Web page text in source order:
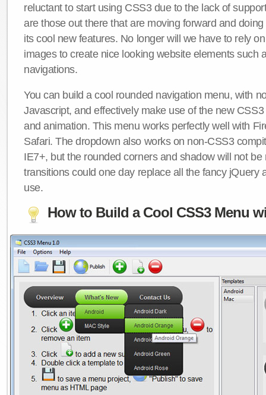
reluctant to start using CSS3 due to the lack of
are those out there that are moving forward and
its cool new features. No longer will we have to rely
images to create nice looking website elements such
navigations.
You can build a cool rounded navigation menu, with
Javascript, and effectively make use of the new
and animation. This menu works perfectly well with
Safari. The dropdown also works on non-CSS3
IE7+, but the rounded corners and shadow will not be
transitions could one day replace all the fancy jQuery
use.
How to Build a Cool CSS3 Menu